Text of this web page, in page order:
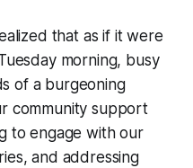
that as if it were
morning, busy
of a burgeoning
community support
to engage with our
and addressing